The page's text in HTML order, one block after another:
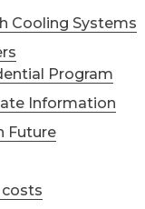
Cooling Systems
Program
Information
Future
costs